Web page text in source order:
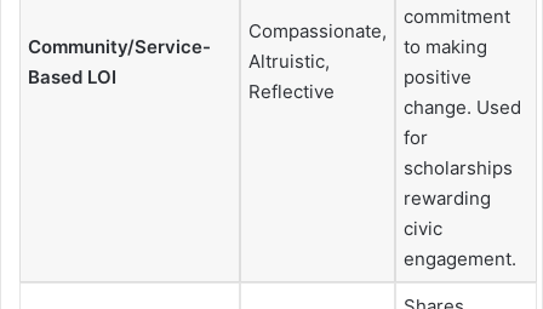
Community/Service-
Based LOI
Compassionate,
Altruistic,
Reflective
commitment
to making
positive
change. Used
for
scholarships
rewarding
civic
engagement.